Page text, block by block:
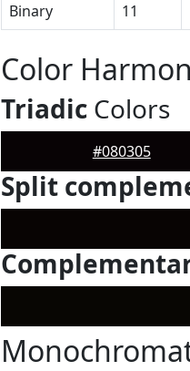
Binary
11
Color
Triadic Colors
#080305
Split